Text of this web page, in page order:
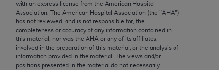
with an express license from the American Hospital
Association. The American Hospital Association (the "AHA")
has not reviewed, and is not responsible for, the
completeness or accuracy of any information contained in
this material, nor was the AHA or any of its affiliates,
involved in the preparation of this material, or the analysis of
information provided in the material. The views and/or
positions presented in the material do not necessarily
does not directly or indirectly practice medicine or
dispense medical services. The responsibility for
the content of the following materials is with CMS
and no endorsement by the AMA is intended or
implied. The AMA disclaims responsibility for any
consequences or liability attributable to or related